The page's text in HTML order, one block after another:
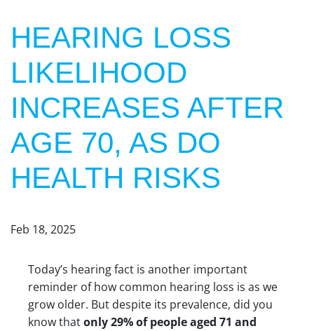
HEARING LOSS
LIKELIHOOD
INCREASES AFTER
AGE 70, AS DO
HEALTH RISKS
Feb 18, 2025
Today’s hearing fact is another important
reminder of how common hearing loss is as we
grow older. But despite its prevalence, did you
know thatonly 29% of people aged 71 and